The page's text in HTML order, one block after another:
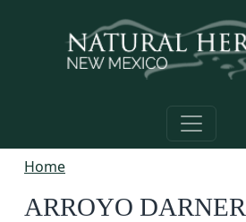
Home
ARROYO DARNER